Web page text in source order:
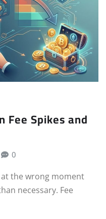
Spikes and
0
the wrong moment
necessary. Fee